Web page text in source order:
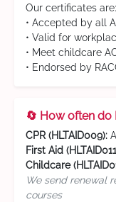
Our certificates are:
• Accepted by all
• Valid for
• Meet childcare
• Endorsed by
🔄 How often do
CPR (HLTAID009):
First Aid
Childcare
We send renewal
courses